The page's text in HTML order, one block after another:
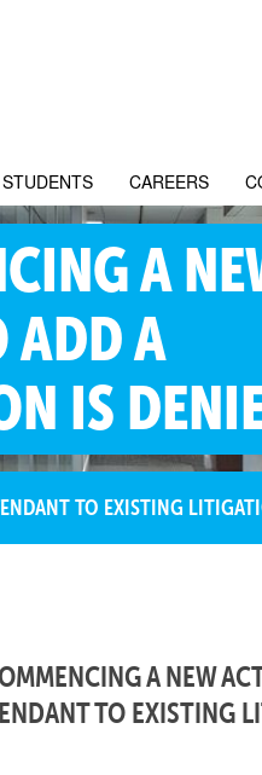
STUDENTS CAREERS
A
ADD A
IS
TO EXISTING
A NEW
TO EXISTING